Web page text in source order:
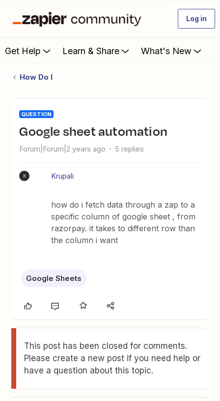
Log in
Get Help Learn & Share What's New
How Do I
QUESTION
Google sheet automation
Forum|Forum|2 years ago 5 replies
K Krupali
how do i fetch data through a zap to a
specific column of google sheet , from
razorpay. it takes to different row than
the column i want
Google Sheets
This post has been closed for comments.
Please create a new post if you need help or
have a question about this topic.